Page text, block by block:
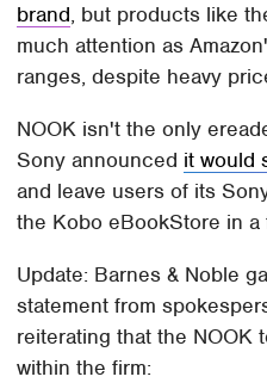
brand, but products like
much attention as
ranges, despite heavy
NOOK isn't the only
Sony announced it would
and leave users of its
the Kobo eBookStore in a
Update: Barnes & Noble
statement from
reiterating that the NOOK
within the firm: